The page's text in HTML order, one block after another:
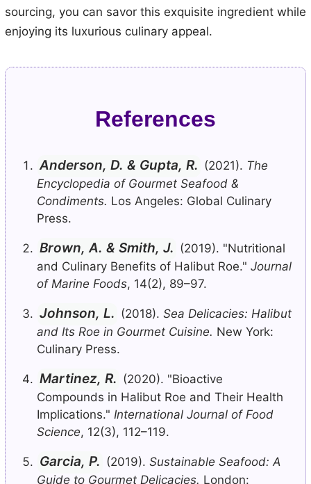
sourcing, you can savor this exquisite ingredient while
enjoying its luxurious culinary appeal.
References
Anderson, D. & Gupta, R. (2021). The
Encyclopedia of Gourmet Seafood &
Condiments. Los Angeles: Global Culinary
Press.
Brown, A. & Smith, J. (2019). "Nutritional
and Culinary Benefits of Halibut Roe." Journal
of Marine Foods, 14(2), 89–97.
Johnson, L. (2018). Sea Delicacies: Halibut
and Its Roe in Gourmet Cuisine. New York:
Culinary Press.
Martinez, R. (2020). "Bioactive
Compounds in Halibut Roe and Their Health
Implications." International Journal of Food
Science, 12(3), 112–119.
Garcia, P. (2019). Sustainable Seafood: A
Guide to Gourmet Delicacies. London: